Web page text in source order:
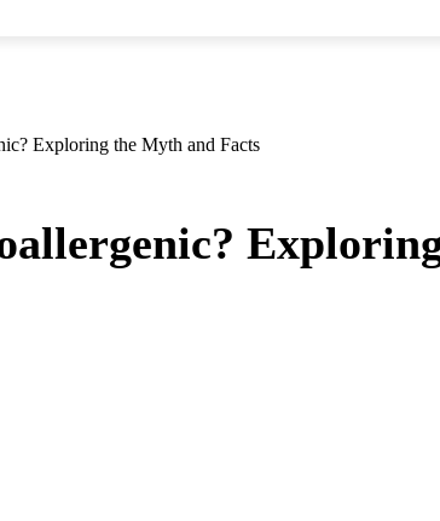
Exploring the Myth and Facts